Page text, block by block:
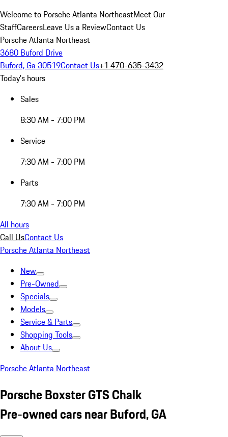
Welcome to Porsche Atlanta NortheastMeet Our
StaffCareersLeave Us a ReviewContact Us
Porsche Atlanta Northeast
3680 Buford Drive
Buford, Ga 30519Contact Us+1 470-635-3432
Today's hours
Sales
8:30 AM - 7:00 PM
Service
7:30 AM - 7:00 PM
Parts
7:30 AM - 7:00 PM
All hours
Call UsContact Us
Porsche Atlanta Northeast
New
Pre-Owned
Specials
Models
Service & Parts
Shopping Tools
About Us
Porsche Atlanta Northeast
Porsche Boxster GTS Chalk
Pre-owned cars near Buford, GA